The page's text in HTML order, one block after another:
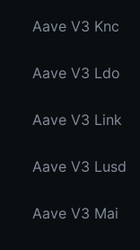
Aave V3 Knc
Aave V3 Ldo
Aave V3 Link
Aave V3 Lusd
Aave V3 Mai